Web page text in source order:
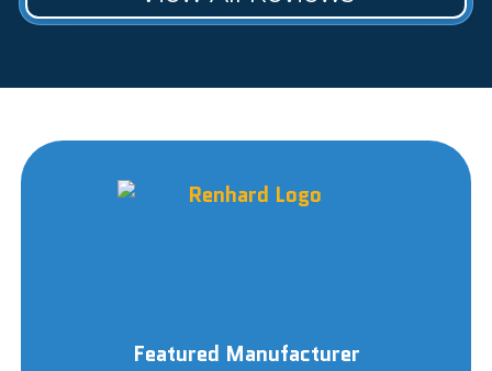
Featured Manufacturer